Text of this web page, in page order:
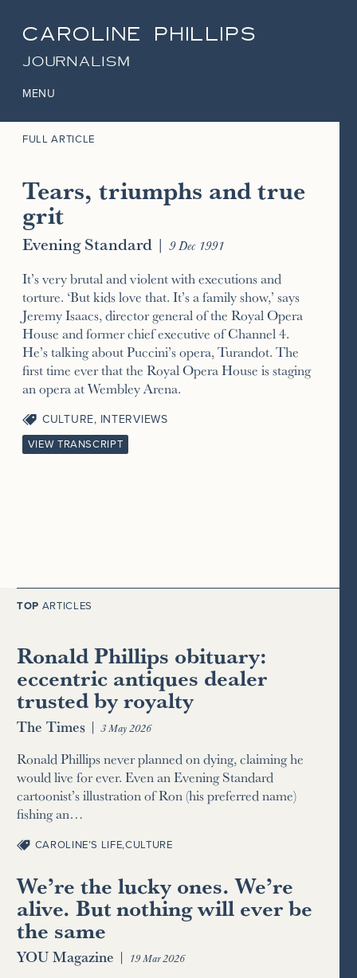
CAROLINE PHILLIPS
JOURNALISM
MENU
FULL ARTICLE
Tears, triumphs and true
grit
Evening Standard | 9 Dec 1991
It’s very brutal and violent with executions and
torture. ‘But kids love that. It’s a family show,’ says
Jeremy Isaacs, director general of the Royal Opera
House and former chief executive of Channel 4.
He’s talking about Puccini’s opera, Turandot. The
first time ever that the Royal Opera House is staging
an opera at Wembley Arena.
CULTURE, INTERVIEWS
VIEW TRANSCRIPT
TOP ARTICLES
Ronald Phillips obituary:
eccentric antiques dealer
trusted by royalty
The Times | 3 May 2026
Ronald Phillips never planned on dying, claiming he
would live for ever. Even an Evening Standard
cartoonist’s illustration of Ron (his preferred name)
fishing an…
CAROLINE’S LIFE,CULTURE
We’re the lucky ones. We’re
alive. But nothing will ever be
the same
YOU Magazine | 19 Mar 2026